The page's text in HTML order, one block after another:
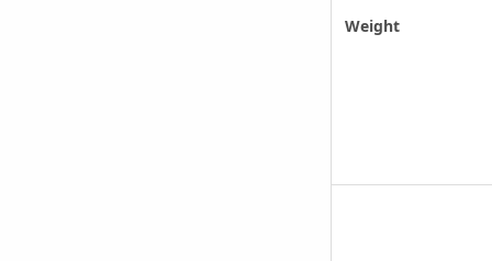
Weight